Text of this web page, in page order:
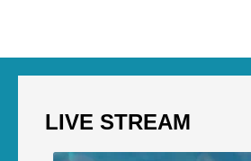
LIVE STREAM